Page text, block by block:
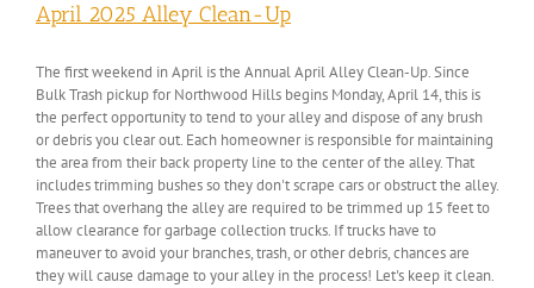
April 2025 Alley Clean-Up
The first weekend in April is the Annual April Alley Clean-Up. Since
Bulk Trash pickup for Northwood Hills begins Monday, April 14, this is
the perfect opportunity to tend to your alley and dispose of any brush
or debris you clear out. Each homeowner is responsible for maintaining
the area from their back property line to the center of the alley. That
includes trimming bushes so they don't scrape cars or obstruct the alley.
Trees that overhang the alley are required to be trimmed up 15 feet to
allow clearance for garbage collection trucks. If trucks have to
maneuver to avoid your branches, trash, or other debris, chances are
they will cause damage to your alley in the process! Let's keep it clean.